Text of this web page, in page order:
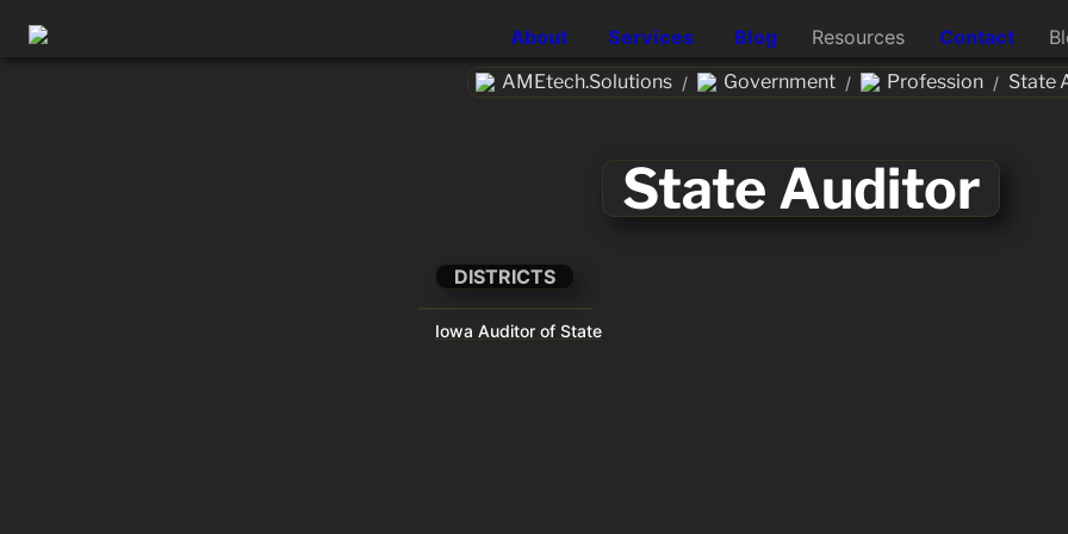
About Services Blog Resources Contact
AMEtech.Solutions / Government / Profession / State
State Auditor
DISTRICTS
Iowa Auditor of State